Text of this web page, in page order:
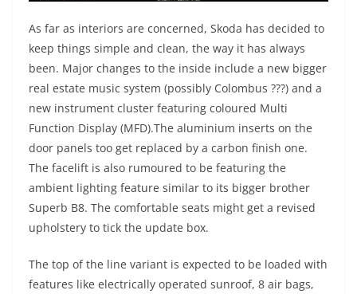
As far as interiors are concerned, Skoda has decided to
keep things simple and clean, the way it has always
been. Major changes to the inside include a new bigger
real estate music system (possibly Colombus ???) and a
new instrument cluster featuring coloured Multi
Function Display (MFD).The aluminium inserts on the
door panels too get replaced by a carbon finish one.
The facelift is also rumoured to be featuring the
ambient lighting feature similar to its bigger brother
Superb B8. The comfortable seats might get a revised
upholstery to tick the update box.
The top of the line variant is expected to be loaded with
features like electrically operated sunroof, 8 air bags,